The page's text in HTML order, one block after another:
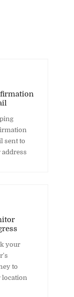
sent to
your
to
location